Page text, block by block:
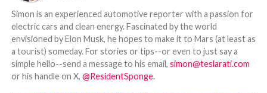
Simon is an experienced automotive reporter with a passion for
electric cars and clean energy. Fascinated by the world
envisioned by Elon Musk, he hopes to make it to Mars (at least as
a tourist) someday. For stories or tips--or even to just say a
simple hello--send a message to his email, simon@teslarati.com
or his handle on X, @ResidentSponge.